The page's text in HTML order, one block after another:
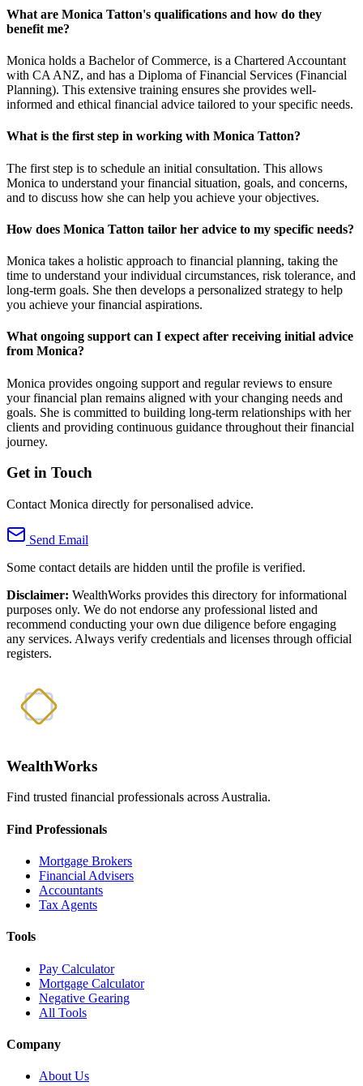
What are Monica Tatton's qualifications and how do they
benefit me?
Monica holds a Bachelor of Commerce, is a Chartered Accountant
with CA ANZ, and has a Diploma of Financial Services (Financial
Planning). This extensive training ensures she provides well-
informed and ethical financial advice tailored to your specific needs.
What is the first step in working with Monica Tatton?
The first step is to schedule an initial consultation. This allows
Monica to understand your financial situation, goals, and concerns,
and to discuss how she can help you achieve your objectives.
How does Monica Tatton tailor her advice to my specific needs?
Monica takes a holistic approach to financial planning, taking the
time to understand your individual circumstances, risk tolerance, and
long-term goals. She then develops a personalized strategy to help
you achieve your financial aspirations.
What ongoing support can I expect after receiving initial advice
from Monica?
Monica provides ongoing support and regular reviews to ensure
your financial plan remains aligned with your changing needs and
goals. She is committed to building long-term relationships with her
clients and providing continuous guidance throughout their financial
journey.
Get in Touch
Contact Monica directly for personalised advice.
Send Email
Some contact details are hidden until the profile is verified.
Disclaimer: WealthWorks provides this directory for informational
purposes only. We do not endorse any professional listed and
recommend conducting your own due diligence before engaging
any services. Always verify credentials and licenses through official
registers.
WealthWorks
Find trusted financial professionals across Australia.
Find Professionals
Mortgage Brokers
Financial Advisers
Accountants
Tax Agents
Tools
Pay Calculator
Mortgage Calculator
Negative Gearing
All Tools
Company
About Us